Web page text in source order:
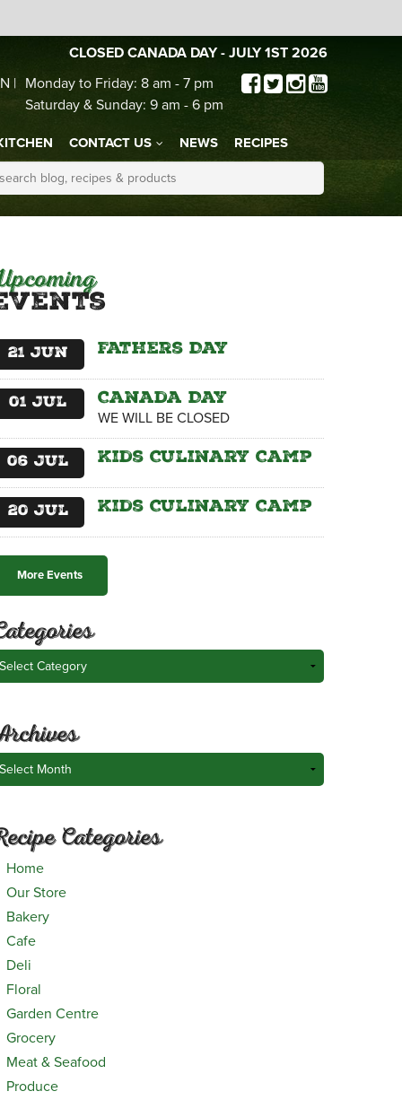
CLOSED CANADA DAY - JULY 1ST 2026
| Monday to Friday: 8 am - 7 pm
Saturday & Sunday: 9 am - 6 pm
CONTACT US NEWS RECIPES
21 Jun Fathers Day
01 Jul Canada Day
WE WILL BE CLOSED
06 Jul Kids Culinary Camp
20 Jul Kids Culinary Camp
More Events
Categories
Home
Our Store
Bakery
Cafe
Deli
Floral
Garden Centre
Grocery
Meat & Seafood
Produce